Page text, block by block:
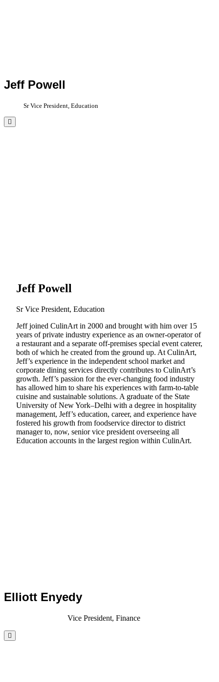
Jeff Powell
Sr Vice President, Education
Jeff Powell
Sr Vice President, Education
Jeff joined CulinArt in 2000 and brought with him over 15
years of private industry experience as an owner-operator of
a restaurant and a separate off-premises special event caterer,
both of which he created from the ground up. At CulinArt,
Jeff’s experience in the independent school market and
corporate dining services directly contributes to CulinArt’s
growth. Jeff’s passion for the ever-changing food industry
has allowed him to share his experiences with farm-to-table
cuisine and sustainable solutions. A graduate of the State
University of New York–Delhi with a degree in hospitality
management, Jeff’s education, career, and experience have
fostered his growth from foodservice director to district
manager to, now, senior vice president overseeing all
Education accounts in the largest region within CulinArt.
Elliott Enyedy
Vice President, Finance